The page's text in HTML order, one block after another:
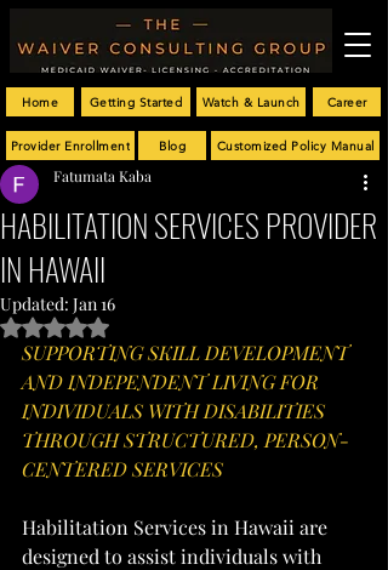
Customized Policy Manual
Getting Started Career
Provider Enrollment
Home
Blog
Watch & Launch
HABILITATION SERVICES PROVIDER
IN HAWAII
Fatumata Kaba
Updated: Jan 16
Rated NaN out of 5 stars.
SUPPORTING SKILL DEVELOPMENT
AND INDEPENDENT LIVING FOR
INDIVIDUALS WITH DISABILITIES
THROUGH STRUCTURED, PERSON-
CENTERED SERVICES
Habilitation Services in Hawaii are
designed to assist individuals with